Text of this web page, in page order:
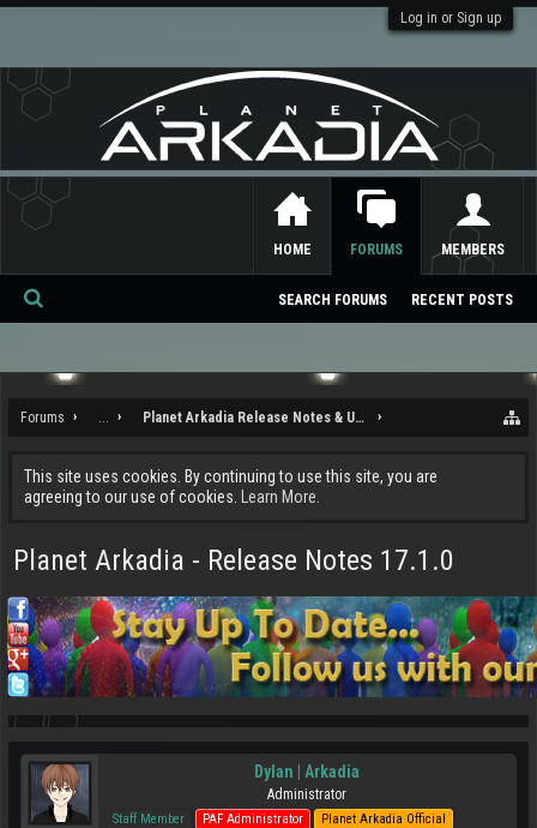
Log in or Sign up
Forums ... Planet Arkadia Release Notes & Updates
This site uses cookies. By continuing to use this site, you are
agreeing to our use of cookies.
Learn More.
Planet Arkadia - Release Notes 17.1.0
Dylan | Arkadia
Administrator
Staff Member PAF Administrator Planet Arkadia Official
HOME FORUMS
SEARCH FORUMS RECENT POSTS
MEMBERS
Se
ch